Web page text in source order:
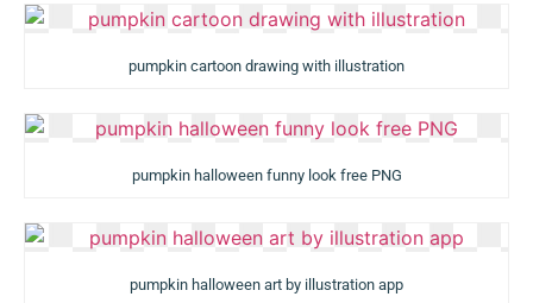
pumpkin cartoon drawing with illustration
pumpkin halloween funny look free PNG
pumpkin halloween art by illustration app